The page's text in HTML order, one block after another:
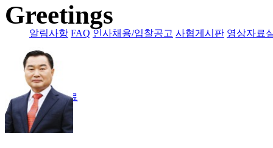
알림사항 FAQ 인사채용/입찰공고 사협게시판 영상자료
Magazine
격월간사료
Greetings